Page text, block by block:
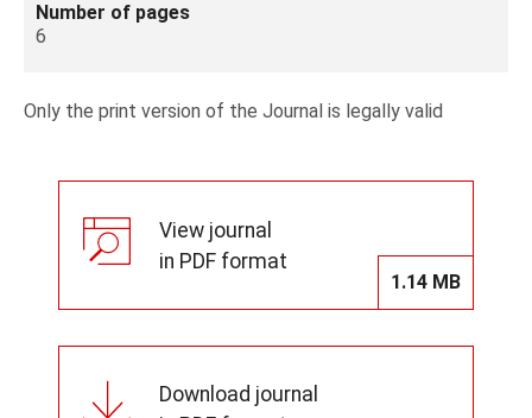
Number of pages
6
Only the print version of the Journal is legally valid
View journal
in PDF format
1.14 MB
Download journal